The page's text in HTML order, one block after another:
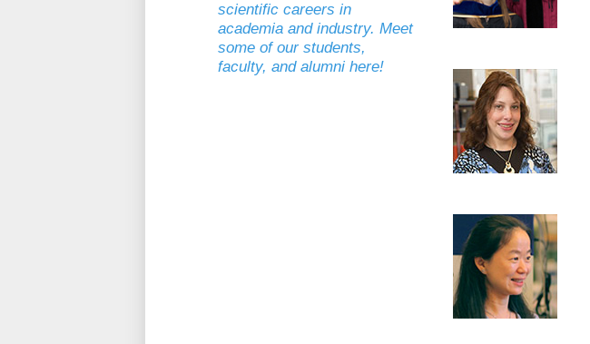
scientific careers in
academia and industry. Meet
some of our students,
faculty, and alumni here!